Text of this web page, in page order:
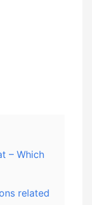
– Which
related